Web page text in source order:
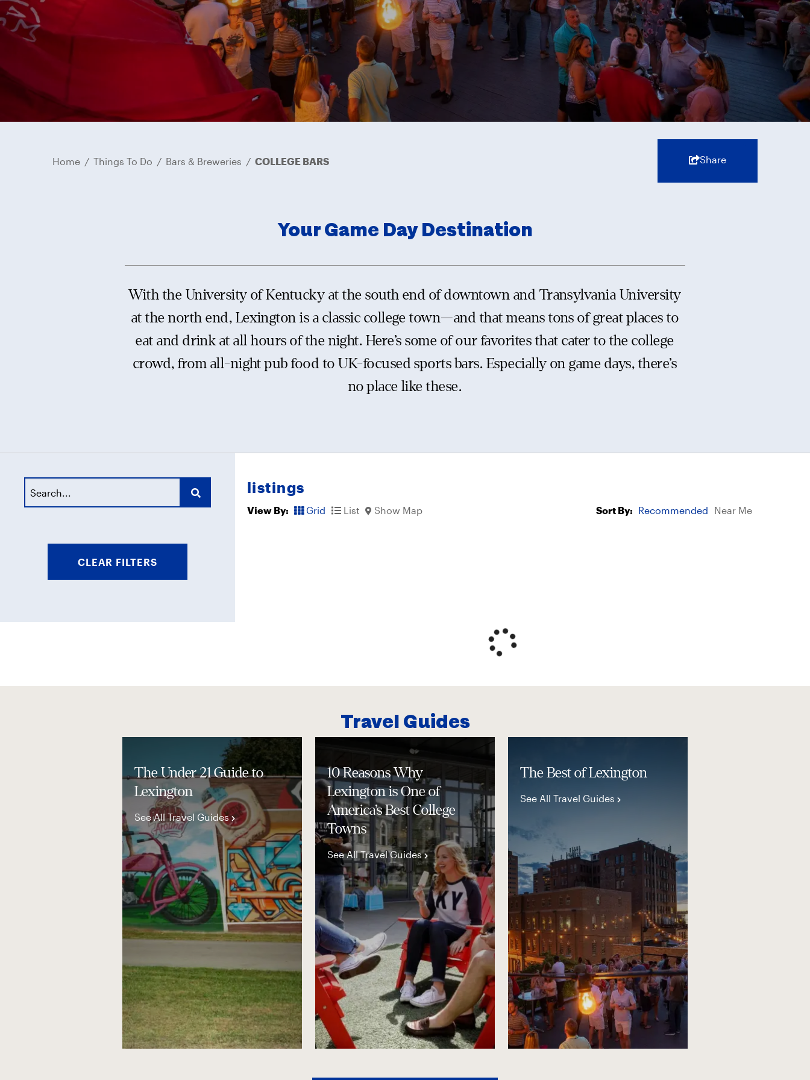
Home / Things To Do / Bars & Breweries / COLLEGE BARS Share
Your Game Day Destination
With the University of Kentucky at the south end of downtown and Transylvania University
at the north end, Lexington is a classic college town—and that means tons of great places to
eat and drink at all hours of the night. Here’s some of our favorites that cater to the college
crowd, from all-night pub food to UK-focused sports bars. Especially on game days, there’s
no place like these.
CLEAR FILTERS
listings
View By: Grid List Show Map Sort By: Recommended Near Me
Travel Guides
The Under 21 Guide to
Lexington
See All Travel Guides
10 Reasons Why
Lexington is One of
America’s Best College
Towns
See All Travel Guides
The Best of Lexington
See All Travel Guides